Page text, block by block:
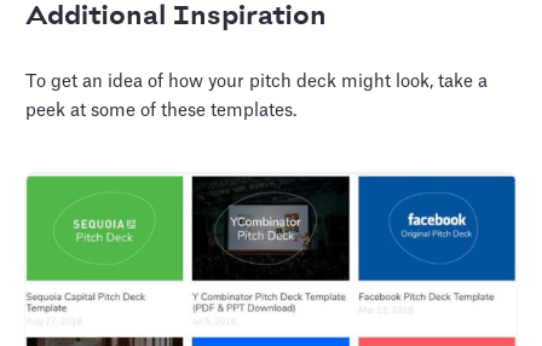
Additional Inspiration
To get an idea of how your pitch deck might look, take a
peek at some of these templates.